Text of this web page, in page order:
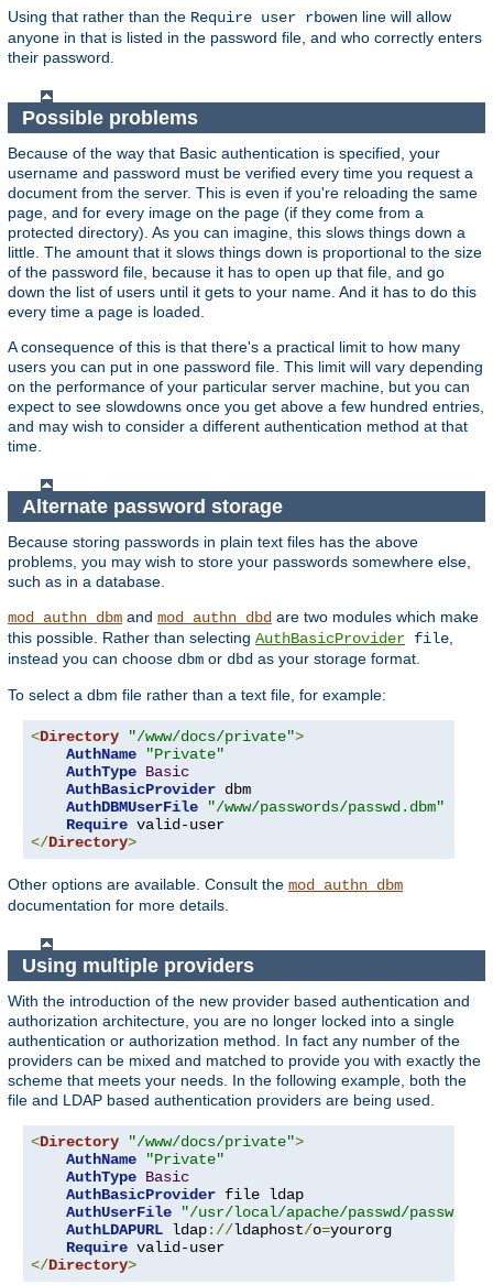
Using that rather than the Require user rbowen line will allow
anyone in that is listed in the password file, and who correctly enters
their password.
Possible problems
Because of the way that Basic authentication is specified, your
username and password must be verified every time you request a
document from the server. This is even if you're reloading the same
page, and for every image on the page (if they come from a
protected directory). As you can imagine, this slows things down a
little. The amount that it slows things down is proportional to the size
of the password file, because it has to open up that file, and go
down the list of users until it gets to your name. And it has to do this
every time a page is loaded.
A consequence of this is that there's a practical limit to how many
users you can put in one password file. This limit will vary depending
on the performance of your particular server machine, but you can
expect to see slowdowns once you get above a few hundred entries,
and may wish to consider a different authentication method at that
time.
Alternate password storage
Because storing passwords in plain text files has the above
problems, you may wish to store your passwords somewhere else,
such as in a database.
mod_authn_dbm and mod_authn_dbd are two modules which make
this possible. Rather than selecting AuthBasicProvider file,
instead you can choose dbm or dbd as your storage format.
To select a dbm file rather than a text file, for example:
<Directory "/www/docs/private">
AuthName
"Private"
AuthType Basic
AuthBasicProvider dbm
AuthDBMUserFile
"/www/passwords/passwd.dbm"
Require
</Directory>
Other options are available. Consult the mod_authn_dbm
documentation for more details.
Using multiple providers
With the introduction of the new provider based authentication and
authorization architecture, you are no longer locked into a single
authentication or authorization method. In fact any number of the
providers can be mixed and matched to provide you with exactly the
scheme that meets your needs. In the following example, both the
file and LDAP based authentication providers are being used.
<Directory "/www/docs/private">
AuthName
"Private"
AuthType Basic
AuthBasicProvider file ldap
AuthUserFile
"/usr/local/apache/passwd/
AuthLDAPURL ldap://ldaphost/o=yourorg
Require
</Directory>